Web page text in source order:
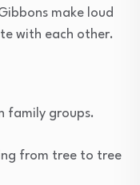
make loud
with each other.
family groups.
from tree to tree